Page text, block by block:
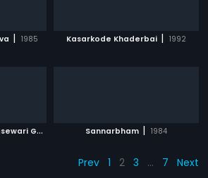
| 1985 Kasarkode Khaderbai | 1992
M
angalam Veettil Manasewari Gupta Sannarbham | 1984
Prev 1 2 3 … 7 Next